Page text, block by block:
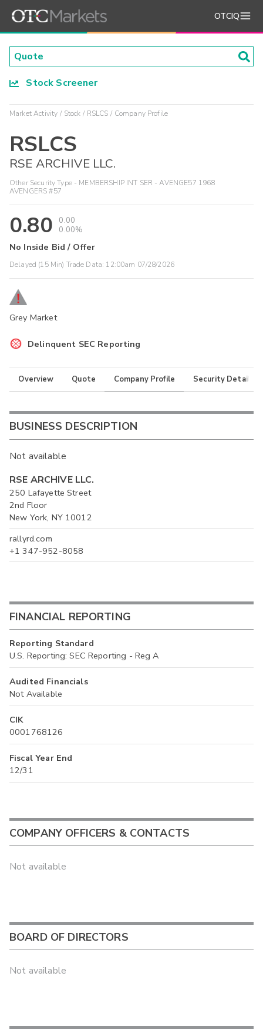
OTCIQ
Stock Screener
Market Activity Stock RSLCS Company Profile
RSLCS
RSE ARCHIVE LLC.
Other Security Type - MEMBERSHIP INT SER - AVENGE57 1968
AVENGERS #57
0.80
0.00
0.00%
No Inside Bid / Offer
Delayed (15 Min) Trade Data: 12:00am 07/28/2026
Grey Market
Delinquent SEC Reporting
Overview Quote Company Profile Security Details
BUSINESS DESCRIPTION
Not available
RSE ARCHIVE LLC.
250 Lafayette Street
2nd Floor
New York, NY 10012
rallyrd.com
+1 347-952-8058
FINANCIAL REPORTING
Reporting Standard
U.S. Reporting: SEC Reporting - Reg A
Audited Financials
Not Available
CIK
0001768126
Fiscal Year End
12/31
COMPANY OFFICERS & CONTACTS
Not available
BOARD OF DIRECTORS
Not available